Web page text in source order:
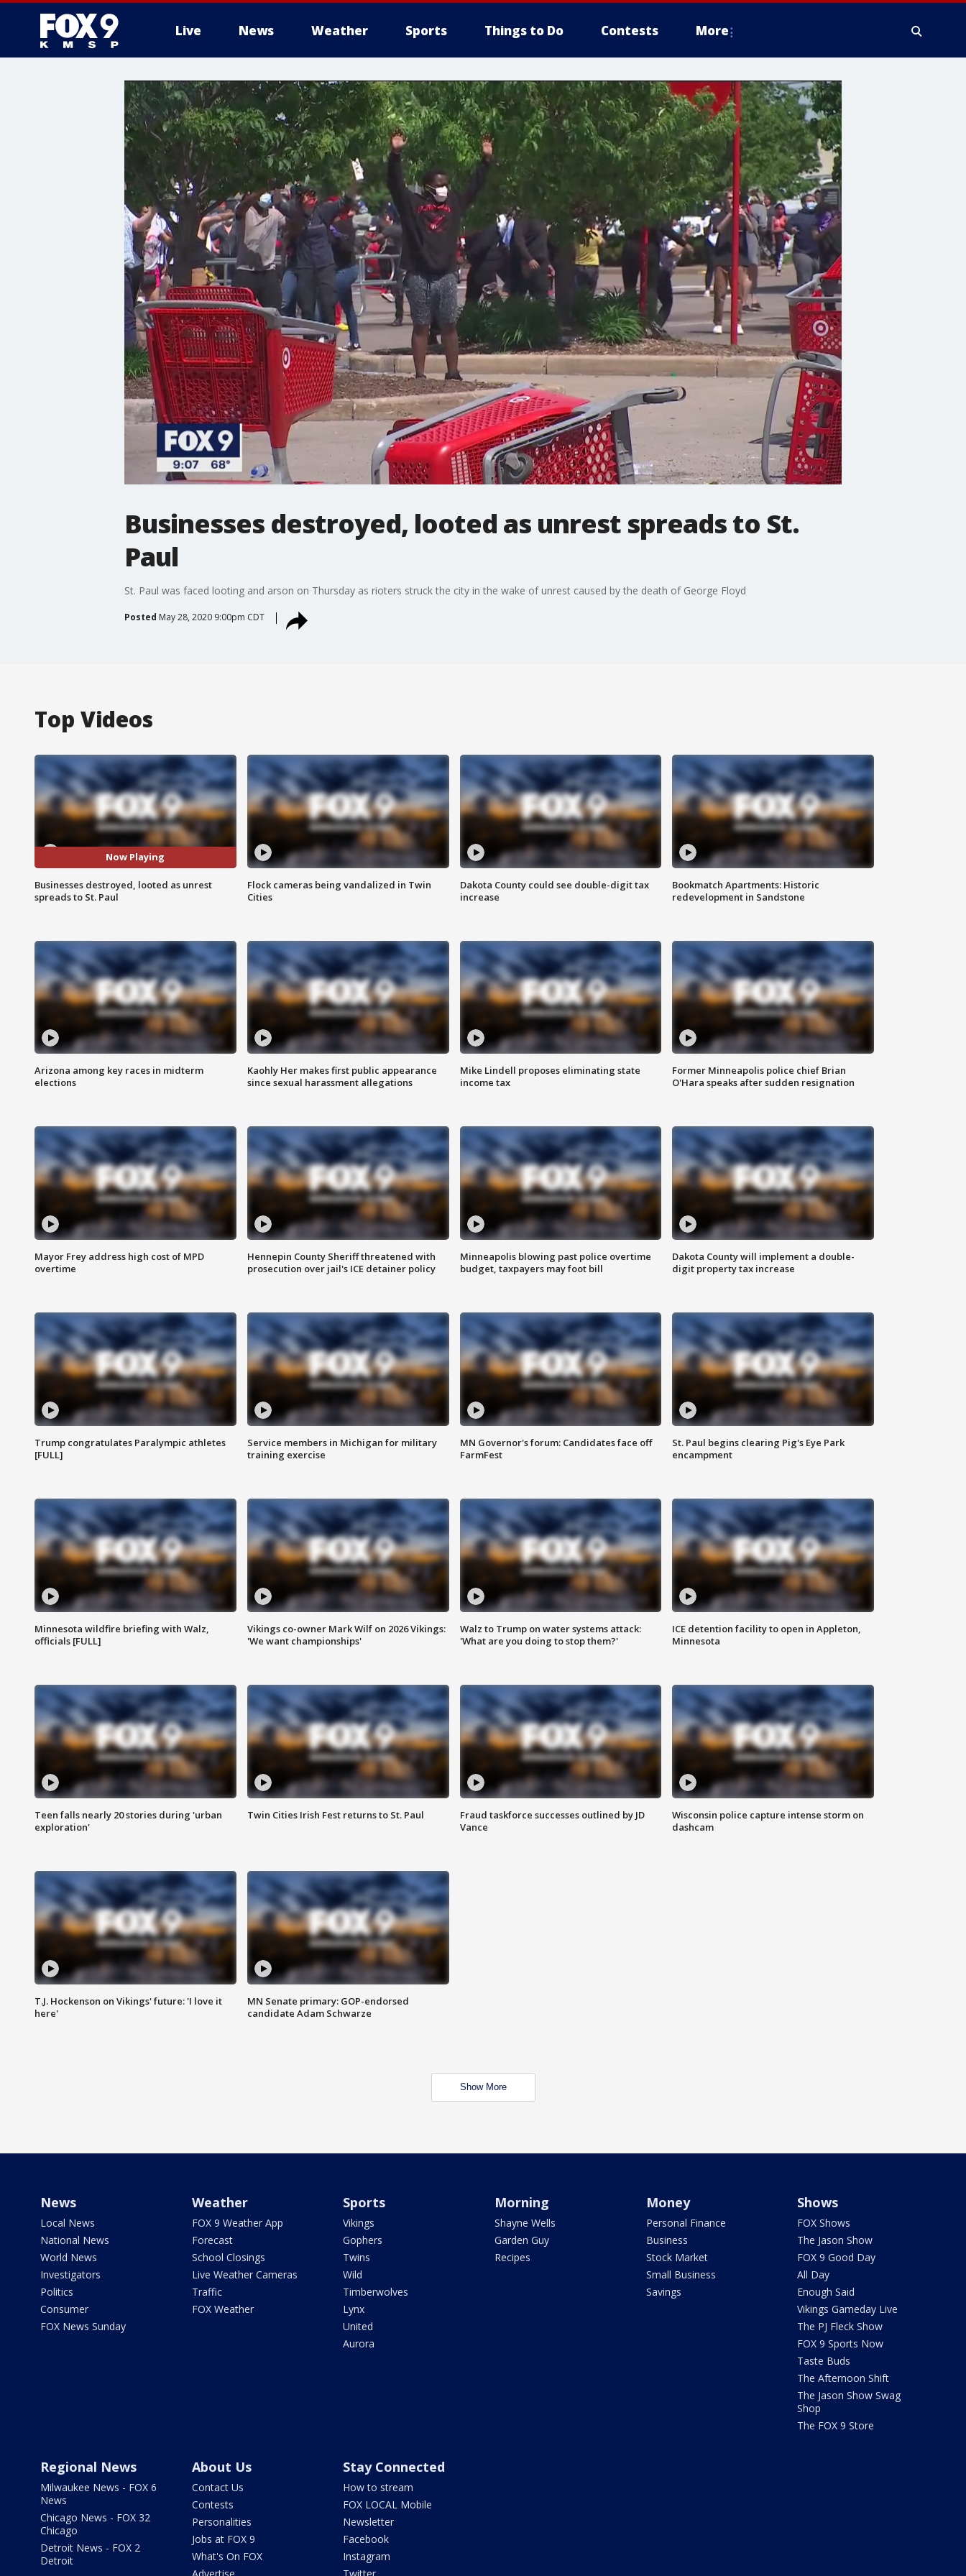
Live News Weather Sports Things to Do Contests More
Businesses destroyed, looted as unrest spreads to St.
Paul
St. Paul was faced looting and arson on Thursday as rioters struck the city in the wake of unrest caused by the death of George Floyd
Posted May 28, 2020 9:00pm CDT
Top Videos
Now Playing
Businesses destroyed, looted as unrest
spreads to St. Paul
Flock cameras being vandalized in Twin
Cities
Dakota County could see double-digit tax
increase
Bookmatch Apartments: Historic
redevelopment in Sandstone
Arizona among key races in midterm
elections
Kaohly Her makes first public appearance
since sexual harassment allegations
Mike Lindell proposes eliminating state
income tax
Former Minneapolis police chief Brian
O'Hara speaks after sudden resignation
Mayor Frey address high cost of MPD
overtime
Hennepin County Sheriff threatened with
prosecution over jail's ICE detainer policy
Minneapolis blowing past police overtime
budget, taxpayers may foot bill
Dakota County will implement a double-
digit property tax increase
Trump congratulates Paralympic athletes
[FULL]
Service members in Michigan for military
training exercise
MN Governor's forum: Candidates face off
FarmFest
St. Paul begins clearing Pig's Eye Park
encampment
Minnesota wildfire briefing with Walz,
officials [FULL]
Vikings co-owner Mark Wilf on 2026 Vikings:
'We want championships'
Walz to Trump on water systems attack:
'What are you doing to stop them?'
ICE detention facility to open in Appleton,
Minnesota
Teen falls nearly 20 stories during 'urban
exploration'
Twin Cities Irish Fest returns to St. Paul
Fraud taskforce successes outlined by JD
Vance
Wisconsin police capture intense storm on
dashcam
T.J. Hockenson on Vikings' future: 'I love it
here'
MN Senate primary: GOP-endorsed
candidate Adam Schwarze
Show More
News
Local News
National News
World News
Investigators
Politics
Consumer
FOX News Sunday
Weather
FOX 9 Weather App
Forecast
School Closings
Live Weather Cameras
Traffic
FOX Weather
Sports
Vikings
Gophers
Twins
Wild
Timberwolves
Lynx
United
Aurora
Morning
Shayne Wells
Garden Guy
Recipes
Money
Personal Finance
Business
Stock Market
Small Business
Savings
Shows
FOX Shows
The Jason Show
FOX 9 Good Day
All Day
Enough Said
Vikings Gameday Live
The PJ Fleck Show
FOX 9 Sports Now
Taste Buds
The Afternoon Shift
The Jason Show Swag
Shop
The FOX 9 Store
Regional News
Milwaukee News - FOX 6
News
Chicago News - FOX 32
Chicago
Detroit News - FOX 2
Detroit
About Us
Contact Us
Contests
Personalities
Jobs at FOX 9
What's On FOX
Stay Connected
How to stream
FOX LOCAL Mobile
Newsletter
Facebook
Instagram